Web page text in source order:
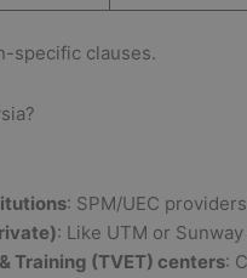
specific clauses.
: SPM/UEC
: Like UTM or
Training (TVET) centers: